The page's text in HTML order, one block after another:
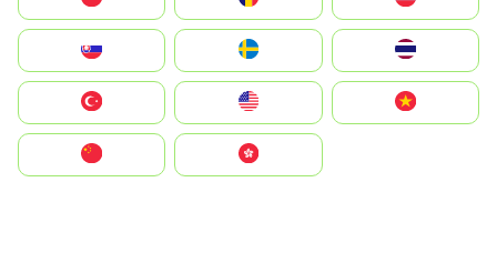
United States
中國香港特別行政區